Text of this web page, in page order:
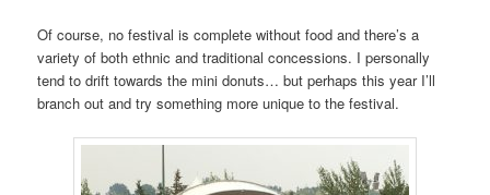
Of course, no festival is complete without food and there’s a
variety of both ethnic and traditional concessions. I personally
tend to drift towards the mini donuts… but perhaps this year I’ll
branch out and try something more unique to the festival.